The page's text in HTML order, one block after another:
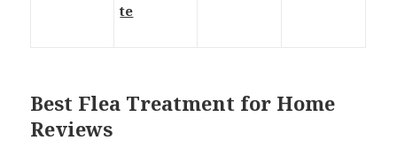
te
Best Flea Treatment for Home
Reviews